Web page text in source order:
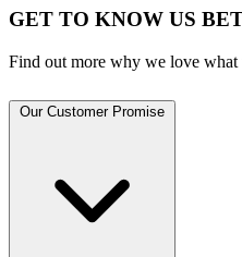
GET TO KNOW US
Find out more why we love
Our Customer Promise